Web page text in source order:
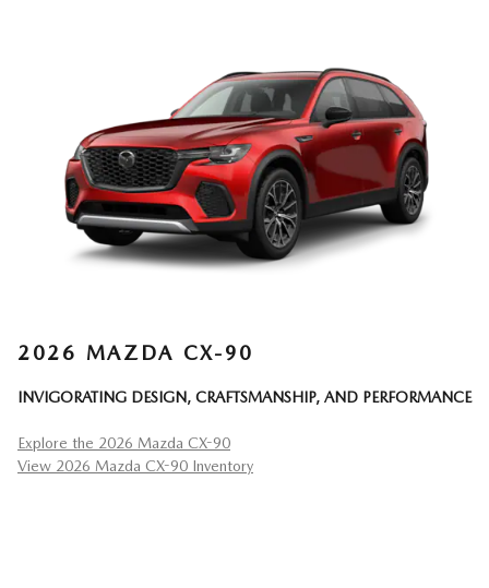
2026 MAZDA CX-90
INVIGORATING DESIGN, CRAFTSMANSHIP, AND PERFORMANCE
Explore the 2026 Mazda CX-90
View 2026 Mazda CX-90 Inventory